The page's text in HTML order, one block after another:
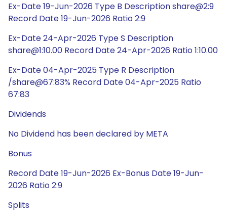
Ex-Date 19-Jun-2026 Type B Description share@2:9
Record Date 19-Jun-2026 Ratio 2:9
Ex-Date 24-Apr-2026 Type S Description
share@1:10.00 Record Date 24-Apr-2026 Ratio 1:10.00
Ex-Date 04-Apr-2025 Type R Description
/share@67:83% Record Date 04-Apr-2025 Ratio
67:83
Dividends
No Dividend has been declared by META
Bonus
Record Date 19-Jun-2026 Ex-Bonus Date 19-Jun-
2026 Ratio 2:9
Splits